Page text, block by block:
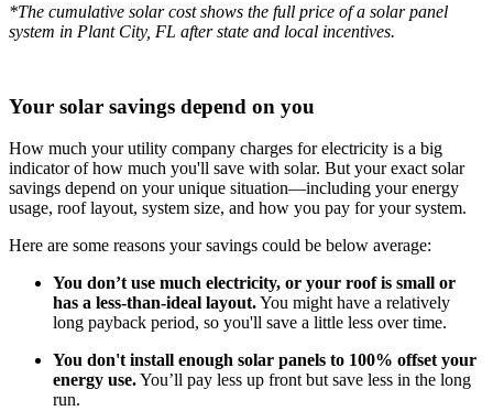
*The cumulative solar cost shows the full price of a solar panel
system in Plant City, FL after state and local incentives.
Your solar savings depend on you
How much your utility company charges for electricity is a big
indicator of how much you'll save with solar. But your exact solar
savings depend on your unique situation—including your energy
usage, roof layout, system size, and how you pay for your system.
Here are some reasons your savings could be below average:
You don’t use much electricity, or your roof is small or
has a less-than-ideal layout.You might have a relatively
long payback period, so you'll save a little less over time.
You don't install enough solar panels to 100% offset your
energy use.You’ll pay less up front but save less in the long
run.